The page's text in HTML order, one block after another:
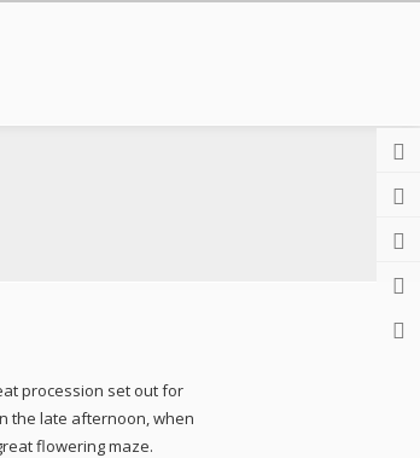
procession set out for
the late afternoon, when
flowering maze.